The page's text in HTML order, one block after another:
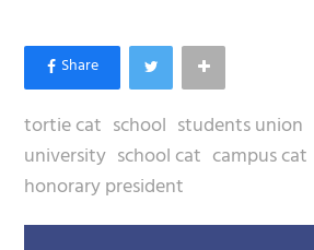
tortie cat school students union
university school cat campus cat
honorary president